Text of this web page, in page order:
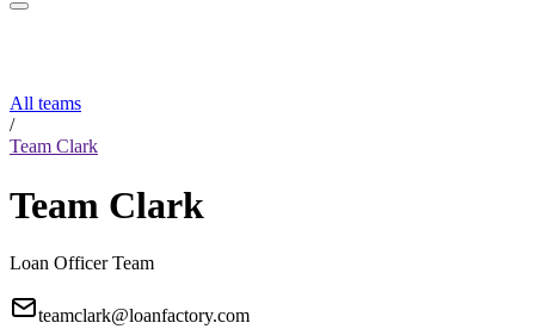
All teams
/
Team Clark
Team Clark
Loan Officer Team
teamclark@loanfactory.com